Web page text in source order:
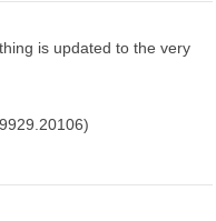
is updated to the very